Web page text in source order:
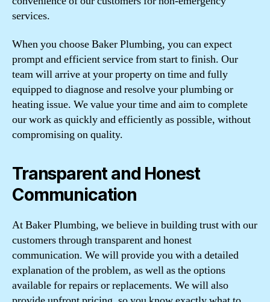
services.
When you choose Baker Plumbing, you can expect
prompt and efficient service from start to finish. Our
team will arrive at your property on time and fully
equipped to diagnose and resolve your plumbing or
heating issue. We value your time and aim to complete
our work as quickly and efficiently as possible, without
compromising on quality.
Transparent and Honest
Communication
At Baker Plumbing, we believe in building trust with our
customers through transparent and honest
communication. We will provide you with a detailed
explanation of the problem, as well as the options
available for repairs or replacements. We will also